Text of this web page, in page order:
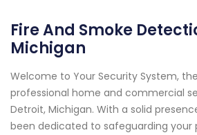
Fire And Smoke
Michigan
Welcome to Your Security System,
professional home and commercial
Detroit, Michigan. With a solid
been dedicated to safeguarding your